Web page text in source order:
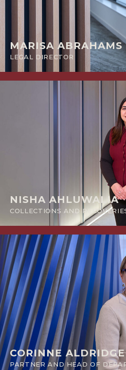
MARISA ABRAHAMS
LEGAL DIRECTOR
NISHA AHLUWALIA
COLLECTIONS AND
CORINNE ALDRIDGE
PARTNER AND HEAD OF